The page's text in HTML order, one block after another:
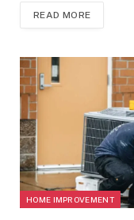
READ MORE
HOME IMPROVEMENT